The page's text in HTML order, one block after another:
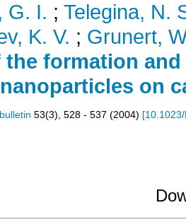
G. I. ; Telegina, N.
K. V. ; Grunert,
the formation
on
53(3), 528 - 537 (2004) [